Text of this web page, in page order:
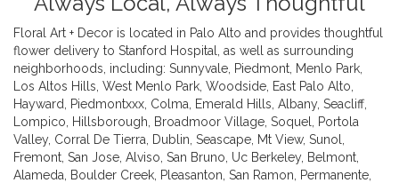
Floral Art + Decor is located in Palo Alto and provides thoughtful
flower delivery to Stanford Hospital, as well as surrounding
neighborhoods, including: Sunnyvale Piedmont Menlo Park
Los Altos Hills West Menlo Park Woodside East Palo Alto
Hayward
Piedmontxxx Colma Emerald Hills Albany, Seacliff,
Lompico
Hillsborough Broadmoor Village Soquel
Portola
Valley, Corral De Tierra Dublin Seascape Mt View, Sunol
Fremont San Jose Alviso San Bruno Uc Berkeley, Belmont
Alameda
Boulder Creek Pleasanton San Ramon Permanente